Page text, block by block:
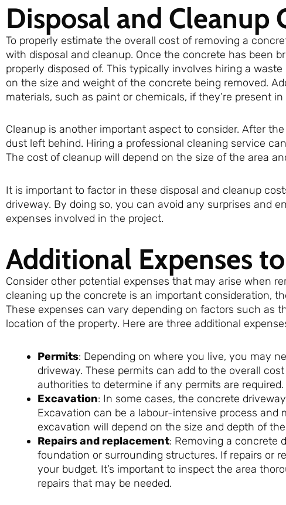
Disposal and Cleanup
To properly estimate the overall cost of removing a
with disposal and cleanup. Once the concrete has been
properly disposed of. This typically involves hiring a
on the size and weight of the concrete being removed.
materials, such as paint or chemicals, if they’re present
Cleanup is another important aspect to consider. After
dust left behind. Hiring a professional cleaning service
The cost of cleanup will depend on the size of the area
It is important to factor in these disposal and cleanup
driveway. By doing so, you can avoid any surprises and
expenses involved in the project.
Additional Expenses
Consider other potential expenses that may arise when
cleaning up the concrete is an important consideration,
These expenses can vary depending on factors such as
location of the property. Here are three additional
Permits: Depending on where you live, you may
driveway. These permits can add to the overall
authorities to determine if any permits are required.
Excavation: In some cases, the concrete
Excavation can be a labour-intensive process
excavation will depend on the size and depth of
Repairs and replacement: Removing a concrete
foundation or surrounding structures. If repairs or
your budget. It’s important to inspect the area
repairs that may be needed.